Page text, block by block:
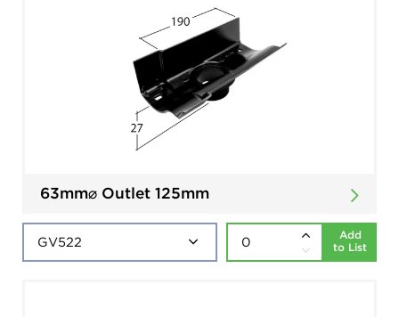
63mm⌀ Outlet 125mm
Add
to List